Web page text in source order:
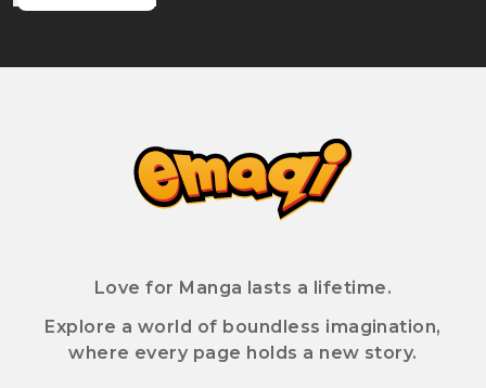
Love for Manga lasts a lifetime.
Explore a world of boundless imagination,
where every page holds a new story.